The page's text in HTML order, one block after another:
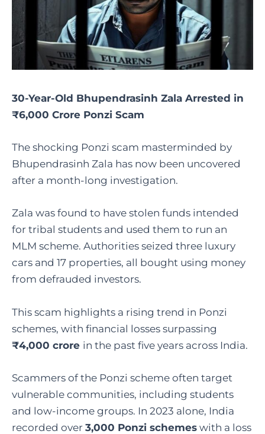
30-Year-Old Bhupendrasinh Zala Arrested in
₹6,000 Crore Ponzi Scam
The shocking Ponzi scam masterminded by
Bhupendrasinh Zala has now been uncovered
after a month-long investigation.
Zala was found to have stolen funds intended
for tribal students and used them to run an
MLM scheme. Authorities seized three luxury
cars and 17 properties, all bought using money
from defrauded investors.
This scam highlights a rising trend in Ponzi
schemes, with financial losses surpassing
₹4,000 crore in the past five years across India.
Scammers of the Ponzi scheme often target
vulnerable communities, including students
and low-income groups. In 2023 alone, India
recorded over 3,000 Ponzi schemes with a loss